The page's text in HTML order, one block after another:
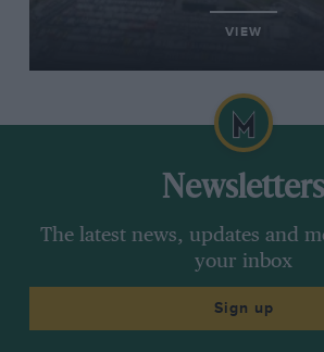
VIEW
Newsletters
The latest news, updates and
your inbox
Sign up